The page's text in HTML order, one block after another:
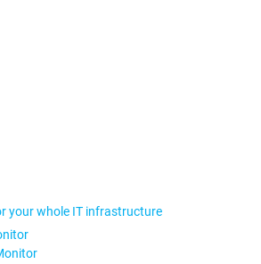
your whole IT infrastructure